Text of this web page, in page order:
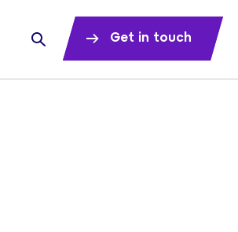
Get in touch